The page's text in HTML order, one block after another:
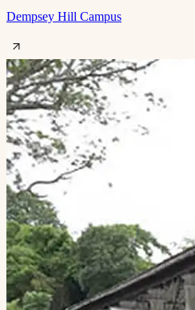
Dempsey Hill Campus